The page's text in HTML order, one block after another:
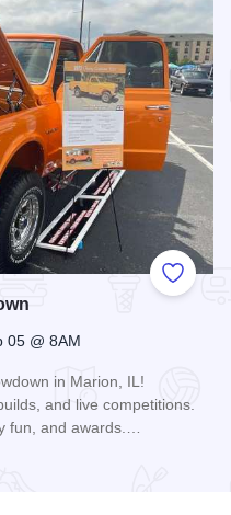
Add to
05 @ 8AM
in Marion, IL!
and live competitions.
fun, and awards.…